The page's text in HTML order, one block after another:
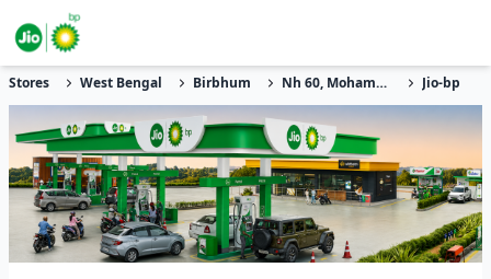
Stores West Bengal Birbhum Nh 60, Mohammad Bazar, Amjola Pahari Jio-bp